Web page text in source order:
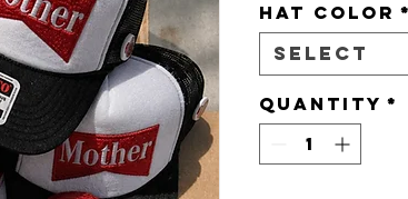
HAT COLOR *
Select
Quantity *